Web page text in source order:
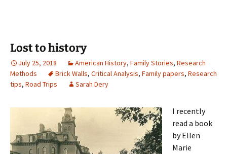
Lost to history
July 25, 2018 American History, Family Stories, Research
Methods
Brick Walls, Critical Analysis, Family papers, Research
tips, Road Trips Sarah Dery
I recently
read a book
by Ellen
Marie